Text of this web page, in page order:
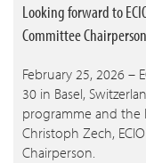
Looking forward to
Committee Chairperson
February 25, 2026 –
30 in Basel,
programme and the
Christoph Zech,
Chairperson.